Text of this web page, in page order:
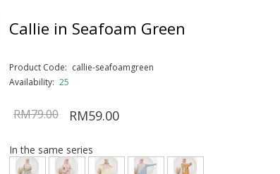
Callie in Seafoam Green
Product Code: callie-seafoamgreen
Availability: 25
RM79.00 RM59.00
In the same series